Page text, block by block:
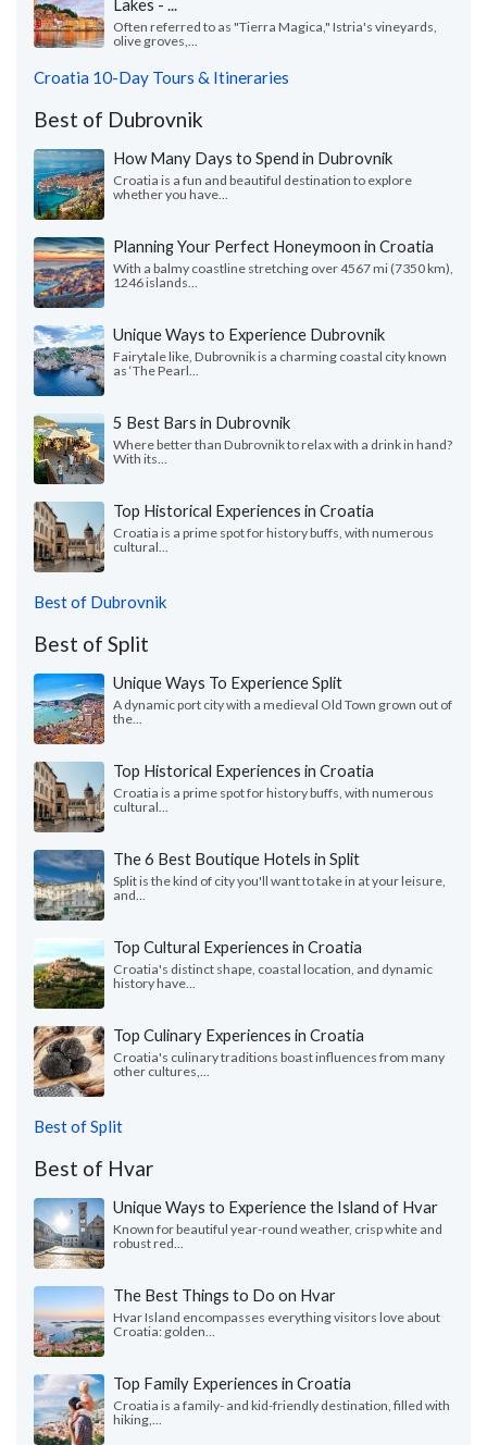
Lakes - ...
Often referred to as "Tierra Magica," Istria's vineyards,
olive groves,...
Croatia 10-Day Tours & Itineraries
Best of Dubrovnik
How Many Days to Spend in Dubrovnik
Croatia is a fun and beautiful destination to explore
whether you have...
Planning Your Perfect Honeymoon in Croatia
With a balmy coastline stretching over 4567 mi (7350 km),
1246 islands...
Unique Ways to Experience Dubrovnik
Fairytale like, Dubrovnik is a charming coastal city known
as ‘The Pearl...
5 Best Bars in Dubrovnik
Where better than Dubrovnik to relax with a drink in hand?
With its...
Top Historical Experiences in Croatia
Croatia is a prime spot for history buffs, with numerous
cultural...
Best of Dubrovnik
Best of Split
Unique Ways To Experience Split
A dynamic port city with a medieval Old Town grown out of
the...
Top Historical Experiences in Croatia
Croatia is a prime spot for history buffs, with numerous
cultural...
The 6 Best Boutique Hotels in Split
Split is the kind of city you'll want to take in at your leisure,
and...
Top Cultural Experiences in Croatia
Croatia's distinct shape, coastal location, and dynamic
history have...
Top Culinary Experiences in Croatia
Croatia's culinary traditions boast influences from many
other cultures,...
Best of Split
Best of Hvar
Unique Ways to Experience the Island of Hvar
Known for beautiful year-round weather, crisp white and
robust red...
The Best Things to Do on Hvar
Hvar Island encompasses everything visitors love about
Croatia: golden...
Top Family Experiences in Croatia
Croatia is a family- and kid-friendly destination, filled with
hiking,...